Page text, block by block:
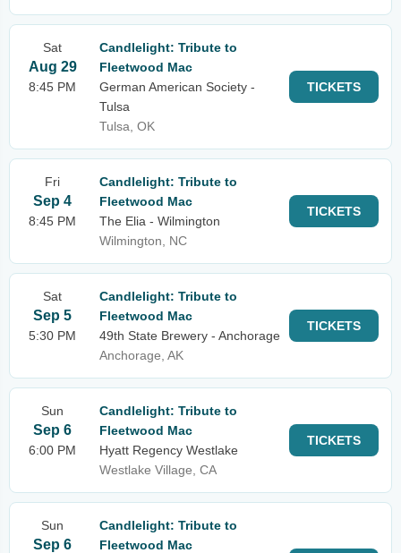
Sat
Aug 29
8:45 PM
Candlelight: Tribute to
Fleetwood Mac
German American Society -
Tulsa
Tulsa, OK
TICKETS
Fri
Sep 4
8:45 PM
Candlelight: Tribute to
Fleetwood Mac
The Elia - Wilmington
Wilmington, NC
TICKETS
Sat
Sep 5
5:30 PM
Candlelight: Tribute to
Fleetwood Mac
49th State Brewery - Anchorage
Anchorage, AK
TICKETS
Sun
Sep 6
6:00 PM
Candlelight: Tribute to
Fleetwood Mac
Hyatt Regency Westlake
Westlake Village, CA
TICKETS
Sun
Sep 6
Candlelight: Tribute to
Fleetwood Mac